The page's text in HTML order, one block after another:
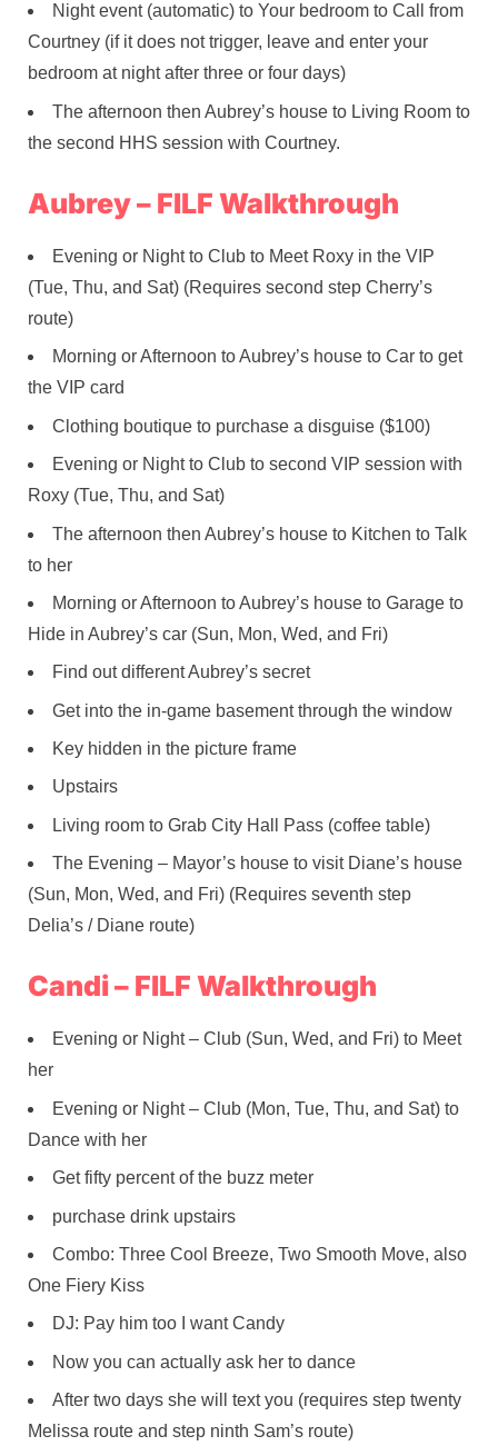
Night event (automatic) to Your bedroom to Call from
Courtney (if it does not trigger, leave and enter your
bedroom at night after three or four days)
The afternoon then Aubrey’s house to Living Room to
the second HHS session with Courtney.
Aubrey – FILF Walkthrough
Evening or Night to Club to Meet Roxy in the VIP
(Tue, Thu, and Sat) (Requires second step Cherry’s
route)
Morning or Afternoon to Aubrey’s house to Car to get
the VIP card
Clothing boutique to purchase a disguise ($100)
Evening or Night to Club to second VIP session with
Roxy (Tue, Thu, and Sat)
The afternoon then Aubrey’s house to Kitchen to Talk
to her
Morning or Afternoon to Aubrey’s house to Garage to
Hide in Aubrey’s car (Sun, Mon, Wed, and Fri)
Find out different Aubrey’s secret
Get into the in-game basement through the window
Key hidden in the picture frame
Upstairs
Living room to Grab City Hall Pass (coffee table)
The Evening – Mayor’s house to visit Diane’s house
(Sun, Mon, Wed, and Fri) (Requires seventh step
Delia’s / Diane route)
Candi – FILF Walkthrough
Evening or Night – Club (Sun, Wed, and Fri) to Meet
her
Evening or Night – Club (Mon, Tue, Thu, and Sat) to
Dance with her
Get fifty percent of the buzz meter
purchase drink upstairs
Combo: Three Cool Breeze, Two Smooth Move, also
One Fiery Kiss
DJ: Pay him too I want Candy
Now you can actually ask her to dance
After two days she will text you (requires step twenty
Melissa route and step ninth Sam’s route)